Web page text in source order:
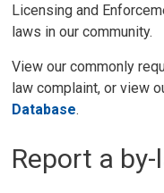
Licensing and
laws in our community.
View our commonly
law complaint, or view
Database.
Report a